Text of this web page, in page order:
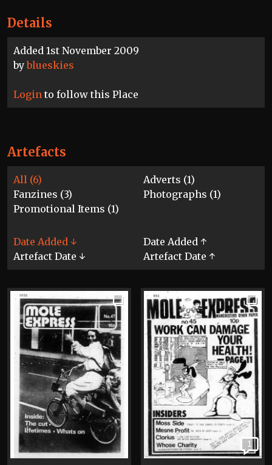
Details
Added 1st November 2009
byblueskies
Login to follow this Place
Artefacts
All (6)
Adverts (1)
Fanzines (3)
Photographs (1)
Promotional Items (1)
Date Added ↓
Date Added ↑
Artefact Date ↓
Artefact Date ↑
1